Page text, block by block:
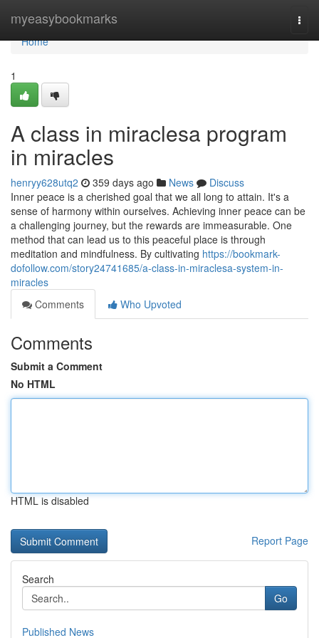
myeasybookmarks
Home
Home
1
A class in miraclesa program
in miracles
henryy628utq2 359 days ago News
Discuss
Inner peace is a cherished goal that we all long to attain. It's a
sense of harmony within ourselves. Achieving inner peace can be
a challenging journey, but the rewards are immeasurable. One
method that can lead us to this peaceful place is through
meditation and mindfulness. By cultivating https://bookmark-
dofollow.com/story24741685/a-class-in-miraclesa-system-in-
miracles
Comments
Who Upvoted
Comments
Submit a Comment
No HTML
HTML is disabled
Report Page
Search
Go
Published News